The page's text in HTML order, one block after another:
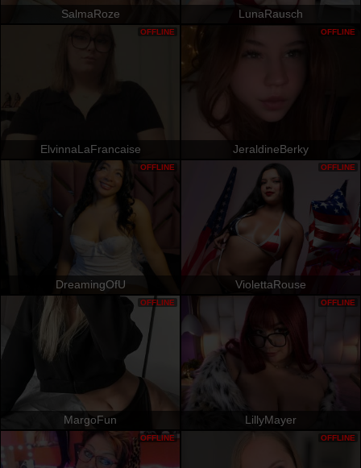
SalmaRoze LunaRausch
ElvinnaLaFrancaise
OFFLINE
JeraldineBerky
OFFLINE
DreamingOfU
OFFLINE
ViolettaRouse
OFFLINE
MargoFun
OFFLINE
LillyMayer
OFFLINE
OFFLINE OFFLINE